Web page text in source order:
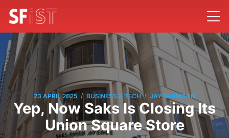
23 APRIL 2025 / BUSINESS & TECH / JAY BARMANN
Yep, Now Saks Is Closing Its
Union Square Store